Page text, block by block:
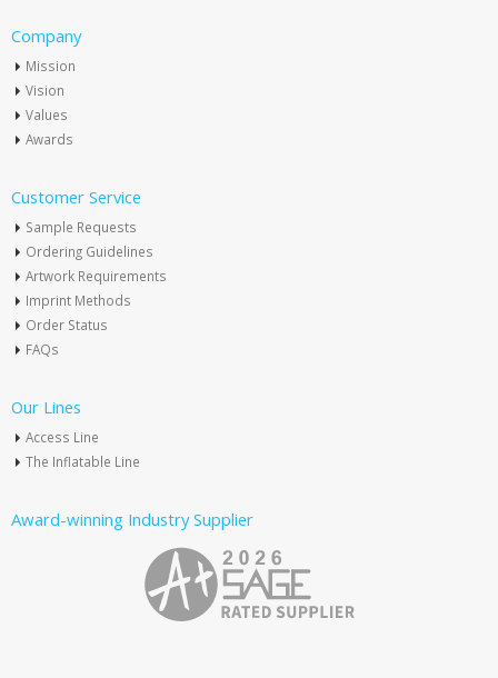
Company
Mission
Vision
Values
Awards
Customer Service
Sample Requests
Ordering Guidelines
Artwork Requirements
Imprint Methods
Order Status
FAQs
Our Lines
Access Line
The Inflatable Line
Award-winning Industry Supplier